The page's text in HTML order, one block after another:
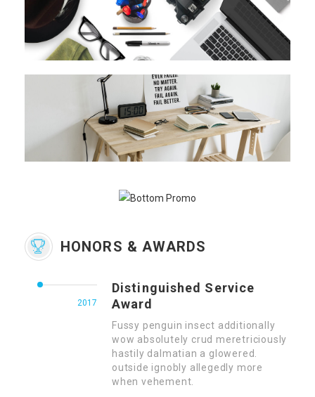
HONORS & AWARDS
2017
Distinguished Service
Award
Fussy penguin insect additionally
wow absolutely crud meretriciously
hastily dalmatian a glowered.
outside ignobly allegedly more
when vehement.